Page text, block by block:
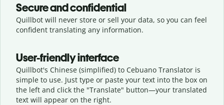
Secure and confidential
Quillbot will never store or sell your data, so you can feel
confident translating any information.
User-friendly interface
Quillbot's Chinese (simplified) to Cebuano Translator is
simple to use. Just type or paste your text into the box on
the left and click the "Translate" button—your translated
text will appear on the right.